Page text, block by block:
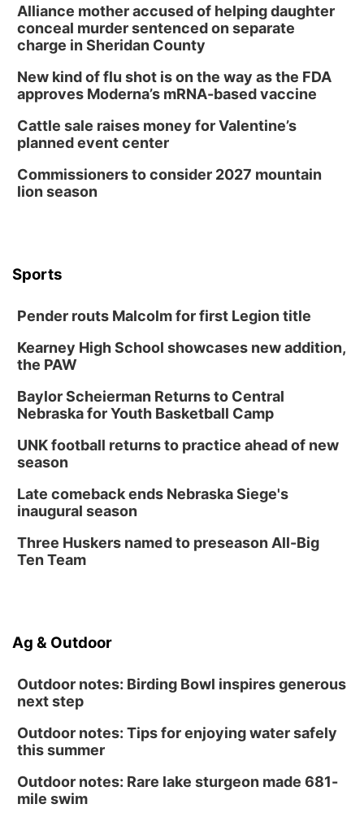
Alliance mother accused of helping daughter
conceal murder sentenced on separate
charge in Sheridan County
New kind of flu shot is on the way as the FDA
approves Moderna’s mRNA-based vaccine
Cattle sale raises money for Valentine’s
planned event center
Commissioners to consider 2027 mountain
lion season
Sports
Pender routs Malcolm for first Legion title
Kearney High School showcases new addition,
the PAW
Baylor Scheierman Returns to Central
Nebraska for Youth Basketball Camp
UNK football returns to practice ahead of new
season
Late comeback ends Nebraska Siege's
inaugural season
Three Huskers named to preseason All-Big
Ten Team
Ag & Outdoor
Outdoor notes: Birding Bowl inspires generous
next step
Outdoor notes: Tips for enjoying water safely
this summer
Outdoor notes: Rare lake sturgeon made 681-
mile swim